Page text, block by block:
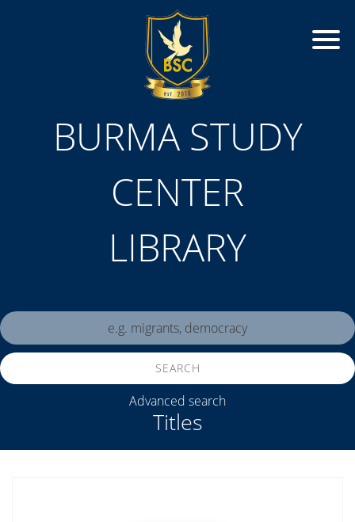
BURMA STUDY
CENTER
LIBRARY
Titles
SEARCH
Advanced search